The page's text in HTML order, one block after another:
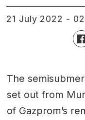
21 July 2022 -
The
set out from
of Gazprom’s